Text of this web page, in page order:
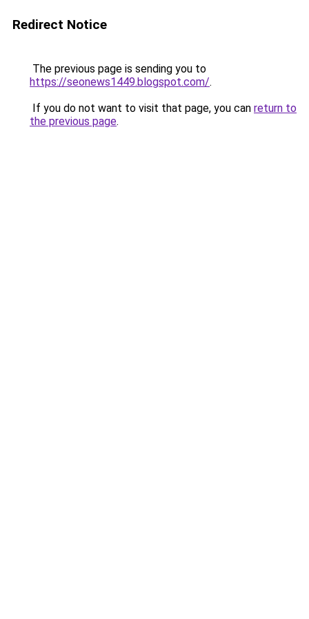
Redirect Notice
The previous page is sending you to
https://seonews1449.blogspot.com/.
If you do not want to visit that page, you can return to
the previous page.